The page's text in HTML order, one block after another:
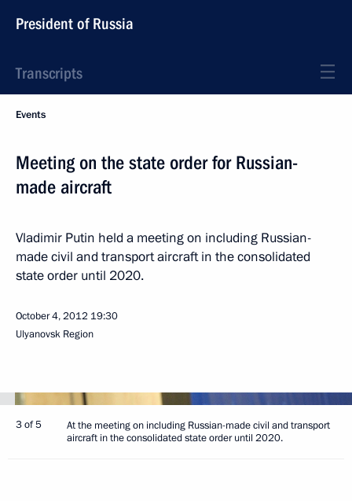
President of Russia
Transcripts
Events
Meeting on the state order for Russian-
made aircraft
Vladimir Putin held a meeting on including Russian-
made civil and transport aircraft in the consolidated
state order until 2020.
October 4, 2012 19:30
Ulyanovsk Region
3 of 5
At the meeting on including Russian-made civil and transport
aircraft in the consolidated state order until 2020.